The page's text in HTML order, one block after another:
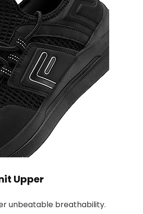
Upper
unbeatable breathability.